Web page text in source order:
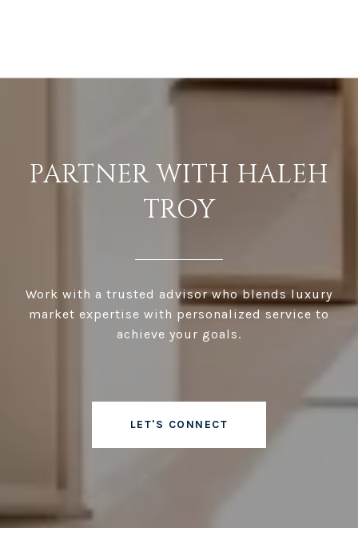
PARTNER WITH HALEH
TROY
Work with a trusted advisor who blends luxury
market expertise with personalized service to
achieve your goals.
LET'S CONNECT